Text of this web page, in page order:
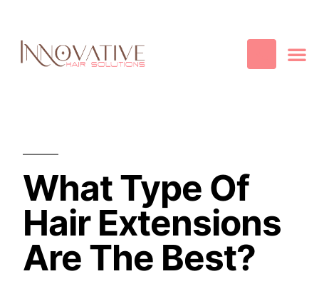
What Type Of
Hair Extensions
Are The Best?